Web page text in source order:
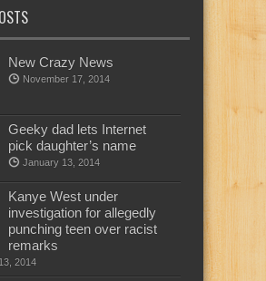
New Crazy News
November 17, 2014
Geeky dad lets Internet
pick daughter’s name
January 13, 2014
Kanye West under
investigation for allegedly
punching teen over racist
remarks
2014